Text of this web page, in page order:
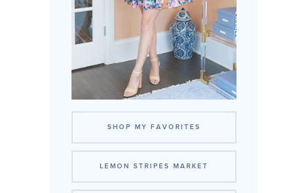
SHOP MY FAVORITES
LEMON STRIPES MARKET